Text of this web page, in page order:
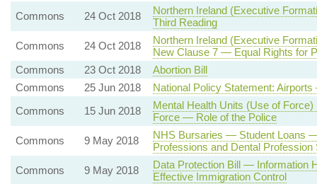
Commons
24 Oct 2018
Northern Ireland (Executive
Third Reading
Commons
24 Oct 2018
Northern Ireland (Executive
New Clause 7 — Equal Rights for
Commons
23 Oct 2018
Abortion Bill
Commons
25 Jun 2018
National Policy Statement:
Commons
15 Jun 2018
Mental Health Units (Use of
Force — Role of the Police
Commons
9 May 2018
NHS Bursaries — Student Loans
Professions and Dental Profession
Commons
9 May 2018
Data Protection Bill — Information
Effective Immigration Control